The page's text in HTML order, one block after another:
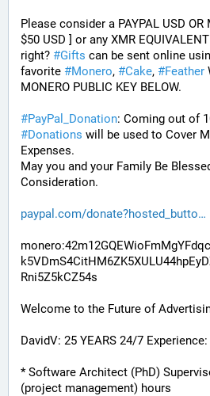
Please consider a PAYPAL USD
$50 USD ] or any XMR
right? #Gifts can be sent online
favorite #Monero, #Cake, #Feather
MONERO PUBLIC KEY BELOW.
#PayPal_Donation: Coming out of
#Donations will be used to Cover
Expenses.
May you and your Family Be
Consideration.
paypal.com/donate?hosted_butto
Rni5Z5kCZ54s
Welcome to the Future of
DavidV: 25 YEARS 24/7 Experience:
* Software Architect (PhD)
(project management) hours